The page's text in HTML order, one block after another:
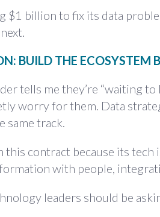
$1 billion to fix its data
BUILD THE ECOSYSTEM
tells me they’re “waiting
worry for them. Data
same track.
this contract because its
with people,
leaders should be